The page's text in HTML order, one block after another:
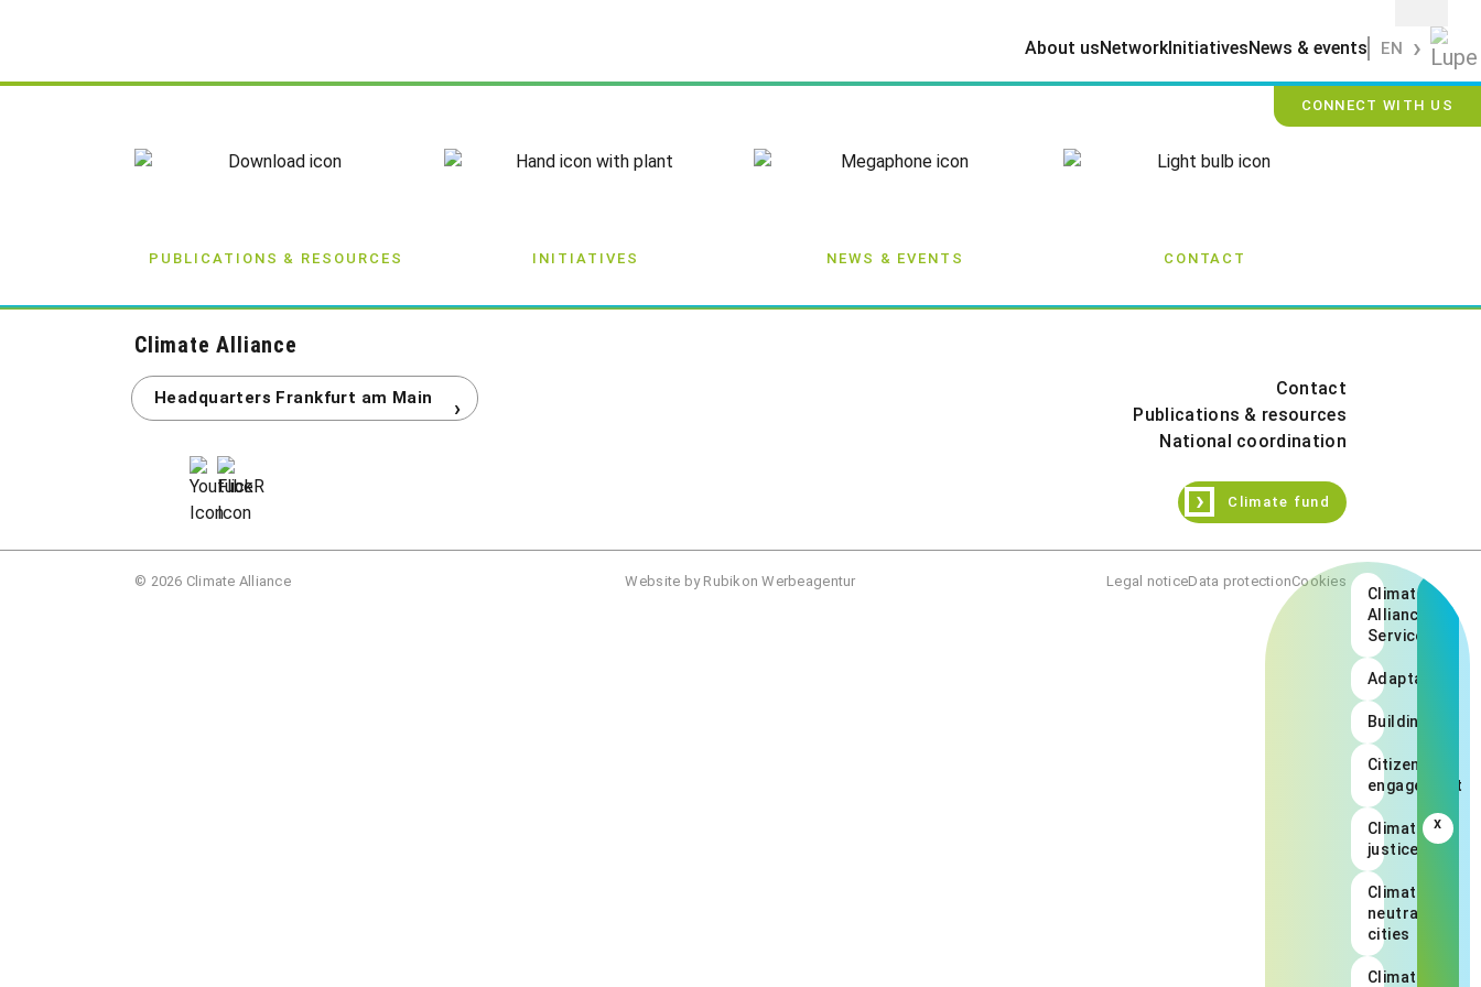
About usNetworkInitiativesNews & events EN
CONNECT WITH US
Climate
Alliance
Services
Adaptation
Buildings
Citizen
engagement
Climate
justice
Climate
neutral
cities
Climate
x
PUBLICATIONS & RESOURCES INITIATIVES NEWS & EVENTS CONTACT
Climate Alliance
Contact
Publications & resources
National coordination
› Climate fund
© 2026 Climate Alliance Website by Rubikon Werbeagentur Legal noticeData protectionCookies